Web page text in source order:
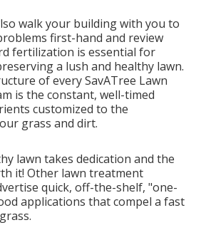
walk your building with you to
first-hand and review
fertilization is essential for
a lush and healthy lawn.
of every SavATree Lawn
is the constant, well-timed
customized to the
grass and dirt.
lawn takes dedication and the
it! Other lawn treatment
quick, off-the-shelf, "one-
applications that compel a fast